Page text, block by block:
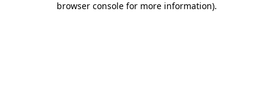
browser console for more information).